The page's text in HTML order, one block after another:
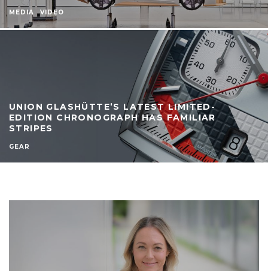
MEDIA VIDEO
UNION GLASHÜTTE’S LATEST LIMITED-
EDITION CHRONOGRAPH HAS FAMILIAR
STRIPES
GEAR